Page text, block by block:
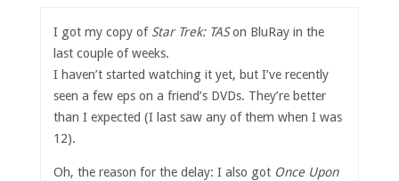
I got my copy of Star Trek: TASon BluRay in the
last couple of weeks.
I haven’t started watching it yet, but I’ve recently
seen a few eps on a friend’s DVDs. They’re better
than I expected (I last saw any of them when I was
12).
Oh, the reason for the delay: I also got Once Upon